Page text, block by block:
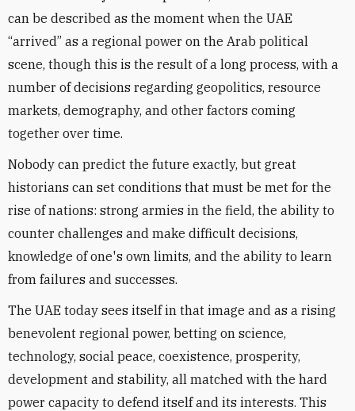
can be described as the moment when the UAE
“arrived” as a regional power on the Arab political
scene, though this is the result of a long process, with a
number of decisions regarding geopolitics, resource
markets, demography, and other factors coming
together over time.
Nobody can predict the future exactly, but great
historians can set conditions that must be met for the
rise of nations: strong armies in the field, the ability to
counter challenges and make difficult decisions,
knowledge of one's own limits, and the ability to learn
from failures and successes.
The UAE today sees itself in that image and as a rising
benevolent regional power, betting on science,
technology, social peace, coexistence, prosperity,
development and stability, all matched with the hard
power capacity to defend itself and its interests. This